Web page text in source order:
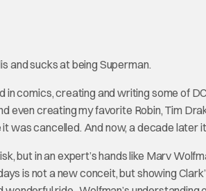
and sucks at being Superman.
in comics, creating and writing some of
even creating my favorite Robin, Tim
was cancelled. And now, a decade later
but in an expert’s hands like Marv
is not a new conceit, but showing